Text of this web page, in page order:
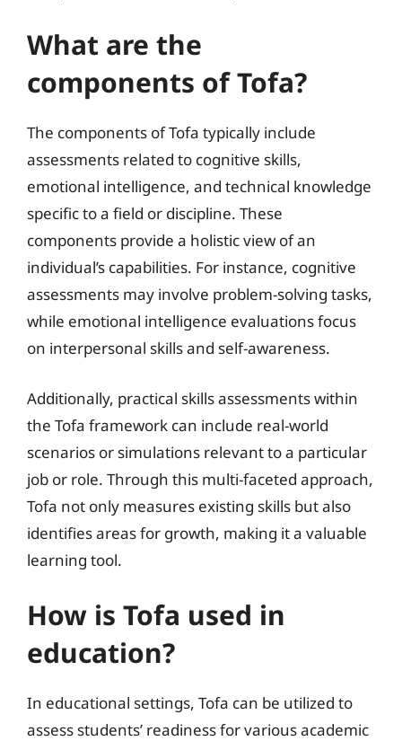
What are the
components of Tofa?
The components of Tofa typically include
assessments related to cognitive skills,
emotional intelligence, and technical knowledge
specific to a field or discipline. These
components provide a holistic view of an
individual’s capabilities. For instance, cognitive
assessments may involve problem-solving tasks,
while emotional intelligence evaluations focus
on interpersonal skills and self-awareness.
Additionally, practical skills assessments within
the Tofa framework can include real-world
scenarios or simulations relevant to a particular
job or role. Through this multi-faceted approach,
Tofa not only measures existing skills but also
identifies areas for growth, making it a valuable
learning tool.
How is Tofa used in
education?
In educational settings, Tofa can be utilized to
assess students’ readiness for various academic